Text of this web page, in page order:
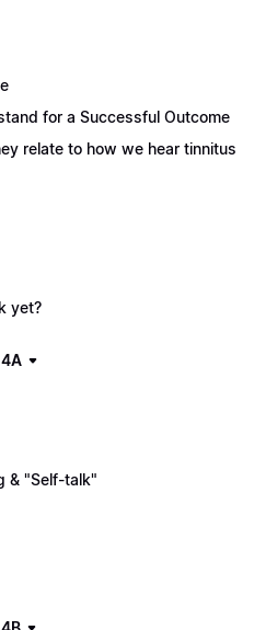
for a Successful Outcome
relate to how we hear tinnitus
yet?
& "Self-talk"